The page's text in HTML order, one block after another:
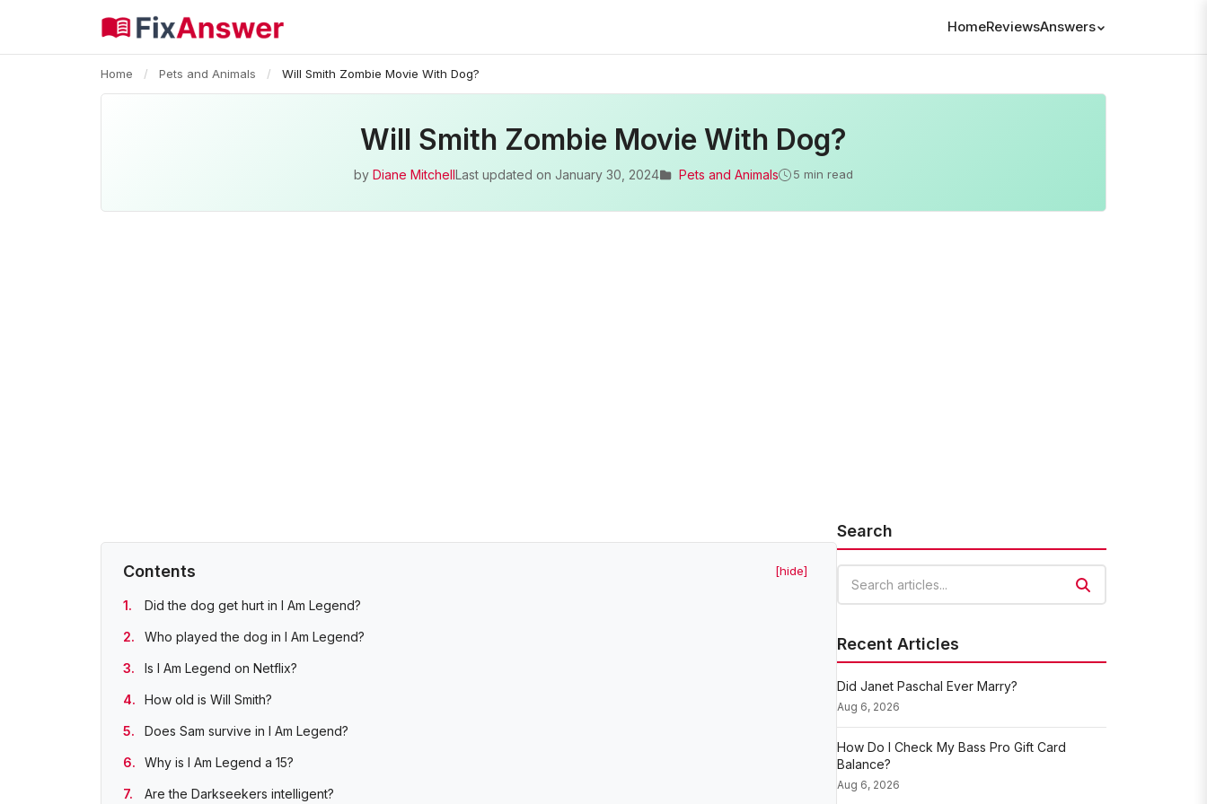
HomeReviewsAnswers
Home / Pets and Animals / Will Smith Zombie Movie With Dog?
Will Smith Zombie Movie With Dog?
by Diane MitchellLast updated on January 30, 2024 Pets and Animals 5 min read
Contents [hide]
Did the dog get hurt in I Am Legend?
Who played the dog in I Am Legend?
Is I Am Legend on Netflix?
How old is Will Smith?
Does Sam survive in I Am Legend?
Why is I Am Legend a 15?
Are the Darkseekers intelligent?
Search
Recent Articles
Did Janet Paschal Ever Marry?
Aug 6, 2026
How Do I Check My Bass Pro Gift Card
Balance?
Aug 6, 2026